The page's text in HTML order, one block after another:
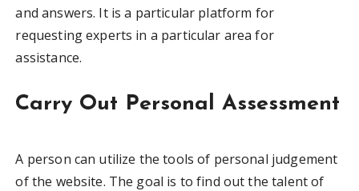
and answers. It is a particular platform for
requesting experts in a particular area for
assistance.
Carry Out Personal Assessment
A person can utilize the tools of personal judgement
of the website. The goal is to find out the talent of